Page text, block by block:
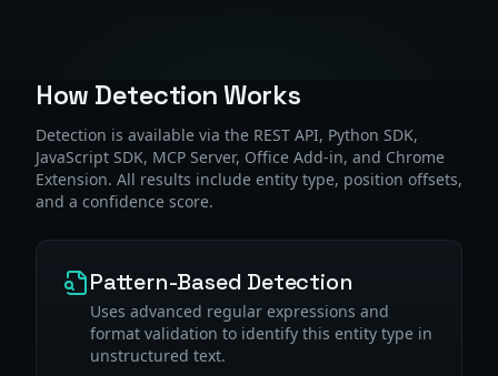
How Detection Works
Detection is available via the REST API, Python SDK,
JavaScript SDK, MCP Server, Office Add-in, and Chrome
Extension. All results include entity type, position offsets,
and a confidence score.
Pattern-Based Detection
Uses advanced regular expressions and
format validation to identify this entity type in
unstructured text.